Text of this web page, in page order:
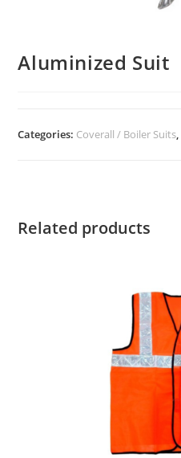
Aluminized Suit
Categories: Coverall / Boiler Suits,
Related products